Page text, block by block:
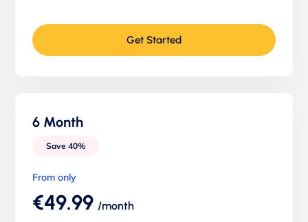
Get Started
6 Month
Save 40%
From only
€49.99 /month